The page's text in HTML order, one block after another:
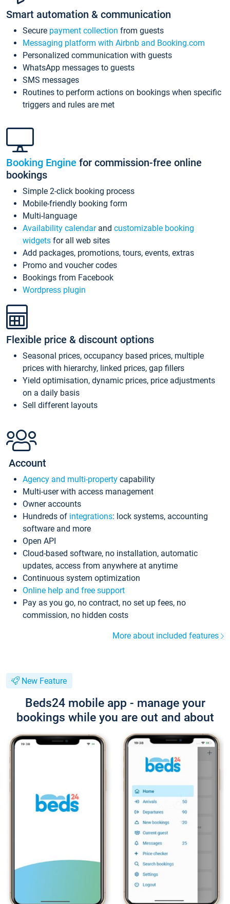
Smart automation & communication
Secure payment collection from guests
Messaging platform with Airbnb and Booking.com
Personalized communication with guests
WhatsApp messages to guests
SMS messages
Routines to perform actions on bookings when specific
triggers and rules are met
Booking Engine for commission-free online
bookings
Simple 2-click booking process
Mobile-friendly booking form
Multi-language
Availability calendarand customizable booking
widgets for all web sites
Add packages, promotions, tours, events, extras
Promo and voucher codes
Bookings from Facebook
Wordpress plugin
Flexible price & discount options
Seasonal prices, occupancy based prices, multiple
prices with hierarchy, linked prices, gap fillers
Yield optimisation, dynamic prices, price adjustments
on a daily basis
Sell different layouts
Account
Agency and multi-property capability
Multi-user with access management
Owner accounts
Hundreds of integrations: lock systems, accounting
software and more
Open API
Cloud-based software, no installation, automatic
updates, access from anywhere at anytime
Continuous system optimization
Online help and free support
Pay as you go, no contract, no set up fees, no
commission, no hidden costs
More about included features
New Feature
Beds24 mobile app - manage your
bookings while you are out and about